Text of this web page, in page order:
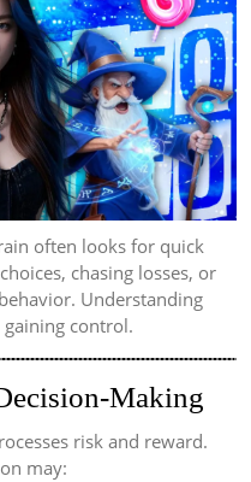
often looks for quick
chasing losses, or
Understanding
control.
Making
risk and reward.
may: